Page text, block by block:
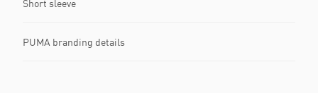
Short sleeve
PUMA branding details